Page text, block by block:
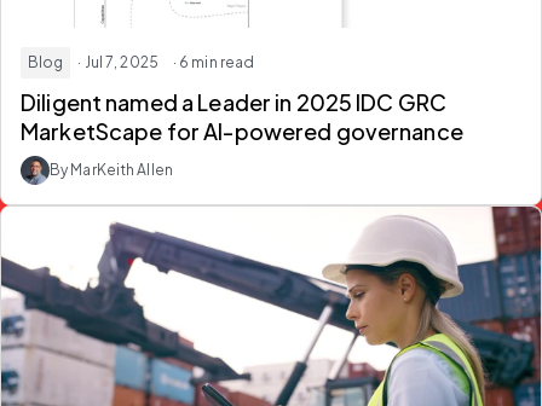
Blog · Jul 7, 2025 · 6 min read
Diligent named a Leader in 2025 IDC GRC
MarketScape for AI-powered governance
By MarKeith Allen